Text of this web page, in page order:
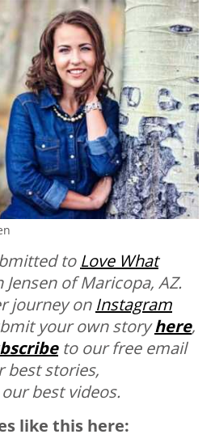
to Love What
of Maricopa, AZ.
journey on Instagram
your own storyhere,
to our free email
best stories,
best videos.
like this here: